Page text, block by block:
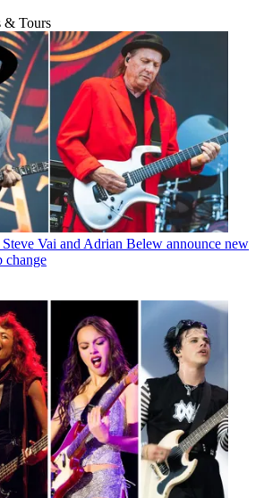
& Tours
Steve Vai and Adrian Belew announce new
change